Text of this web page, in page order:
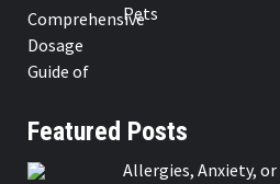
Pets
Featured Posts
Allergies, Anxiety, or